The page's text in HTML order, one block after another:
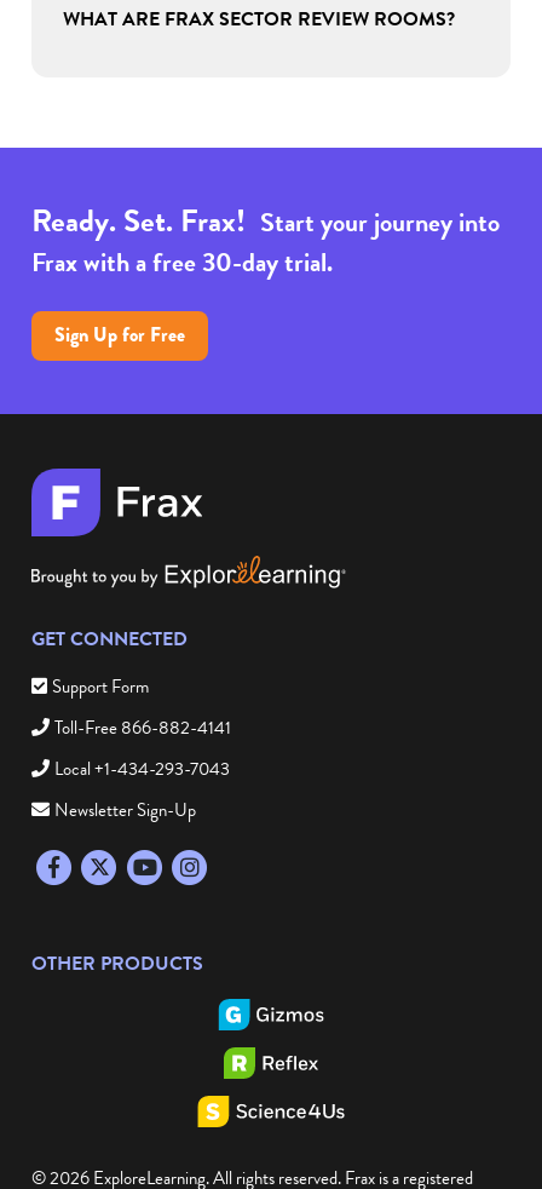
WHAT ARE FRAX SECTOR REVIEW ROOMS?
Ready. Set. Frax! Start your journey into
Frax with a free 30-day trial.
Sign Up for Free
GET CONNECTED
Support Form
Toll-Free 866-882-4141
Local +1-434-293-7043
Newsletter Sign-Up
FacebookTwitter YouTubeInstagram
OTHER PRODUCTS
© 2026 ExploreLearning. All rights reserved. Frax is a registered